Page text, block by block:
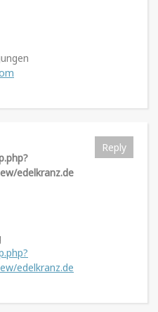
edelkranz.de
Reply
edelkranz.de